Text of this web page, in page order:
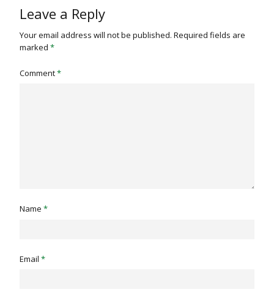
Leave a Reply
Your email address will not be published. Required fields are
marked *
Comment*
Name *
Email *